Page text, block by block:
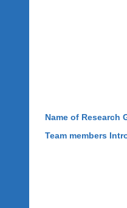
Name of Research
Team members